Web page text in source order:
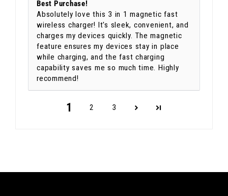
Best Purchase!
Absolutely love this 3 in 1 magnetic fast
wireless charger! It's sleek, convenient, and
charges my devices quickly. The magnetic
feature ensures my devices stay in place
while charging, and the fast charging
capability saves me so much time. Highly
recommend!
1 2 3